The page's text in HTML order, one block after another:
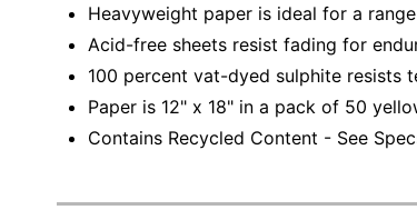
Heavyweight paper is ideal for a
Acid-free sheets resist fading for
100 percent vat-dyed sulphite resists
Paper is 12" x 18" in a pack of 50
Contains Recycled Content - See